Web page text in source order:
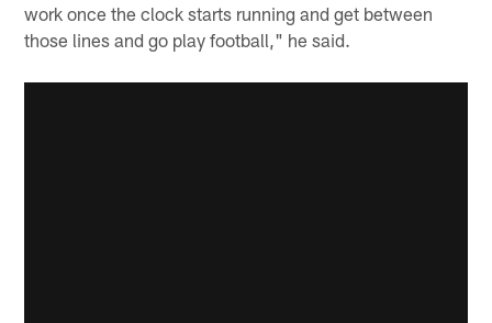
work once the clock starts running and get between
those lines and go play football," he said.